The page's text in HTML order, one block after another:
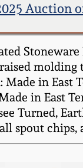
Auction
molding
in East
in East
Turned,
spout chips,